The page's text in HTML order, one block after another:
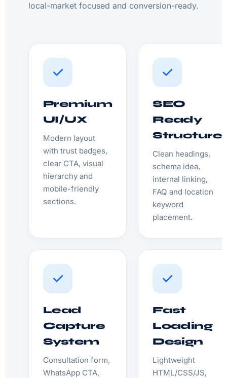
local-market focused and conversion-ready.
Premium
UI/UX
Modern layout
with trust badges,
clear CTA, visual
hierarchy and
mobile-friendly
sections.
SEO
Ready
Structure
Clean headings,
schema idea,
internal linking,
FAQ and location
keyword
placement.
Lead
Capture
System
Consultation form,
WhatsApp CTA,
Fast
Loading
Design
Lightweight
HTML/CSS/JS,